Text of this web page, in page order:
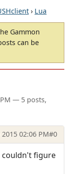
› Lua
Gammon
can be
— 5 posts,
2015 02:06 PM#0
couldn't figure